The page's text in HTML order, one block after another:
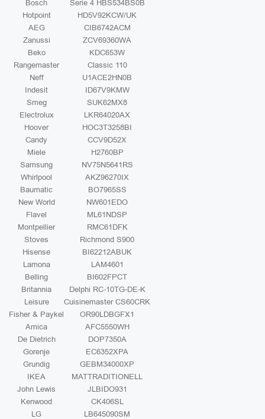
Bosch
Serie 4 HBS534BS0B
Hotpoint
HD5V92KCW/UK
AEG
CIB6742ACM
Zanussi
ZCV69360WA
Beko
KDC653W
Rangemaster
Classic 110
Neff
U1ACE2HN0B
Indesit
ID67V9KMW
Smeg
SUK62MX8
Electrolux
LKR64020AX
Hoover
HOC3T3258BI
Candy
CCV9D52X
Miele
H2760BP
Samsung
NV75N5641RS
Whirlpool
AKZ96270IX
Baumatic
BO7965SS
New World
NW601EDO
Flavel
ML61NDSP
Montpellier
RMC61DFK
Stoves
Richmond S900
Hisense
BI62212ABUK
Lamona
LAM4601
Belling
BI602FPCT
Britannia
Delphi RC-10TG-DE-K
Leisure
Cuisinemaster CS60CRK
Fisher & Paykel
OR90LDBGFX1
Amica
AFC5550WH
De Dietrich
DOP7350A
Gorenje
EC6352XPA
Grundig
GEBM34000XP
IKEA
MATTRADITIONELL
John Lewis
JLBIDO931
Kenwood
CK406SL
LG
LB645090SM